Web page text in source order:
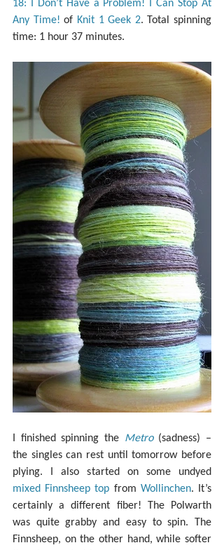
Any Time! of Knit 1 Geek 2. Total spinning
time: 1 hour 37 minutes.
I finished spinning the Metro (sadness) –
the singles can rest until tomorrow before
mixed Finnsheep top from Wollinchen. It’s
certainly a different fiber! The Polwarth
was quite grabby and easy to spin. The
Finnsheep, on the other hand, while softer